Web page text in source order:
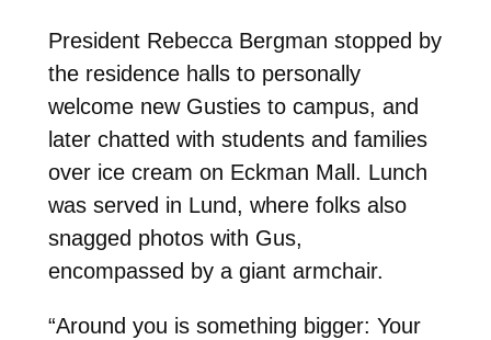
President Rebecca Bergman stopped by
the residence halls to personally
welcome new Gusties to campus, and
later chatted with students and families
over ice cream on Eckman Mall. Lunch
was served in Lund, where folks also
snagged photos with Gus,
encompassed by a giant armchair.
“Around you is something bigger: Your